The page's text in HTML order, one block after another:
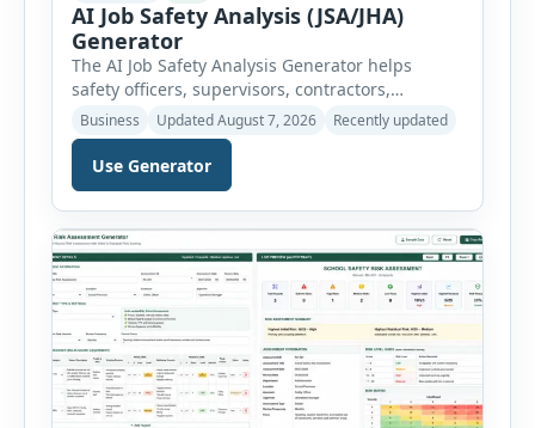
AI Job Safety Analysis (JSA/JHA)
Generator
The AI Job Safety Analysis Generator helps
safety officers, supervisors, contractors,
maintenance teams and businesses create
structured Job Safety Analysis (JSA) and Job
Hazard Analysis (JHA) reports online. The tool
breaks a job into individual work steps,
identifies hazards for each step and records the
controls required before work begins. Users can
choose an industry […]
Business Updated August 7, 2026 Recently updated
Use Generator